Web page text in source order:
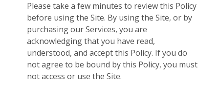
Please take a few minutes to review this Policy
before using the Site. By using the Site, or by
purchasing our Services, you are
acknowledging that you have read,
understood, and accept this Policy. If you do
not agree to be bound by this Policy, you must
not access or use the Site.